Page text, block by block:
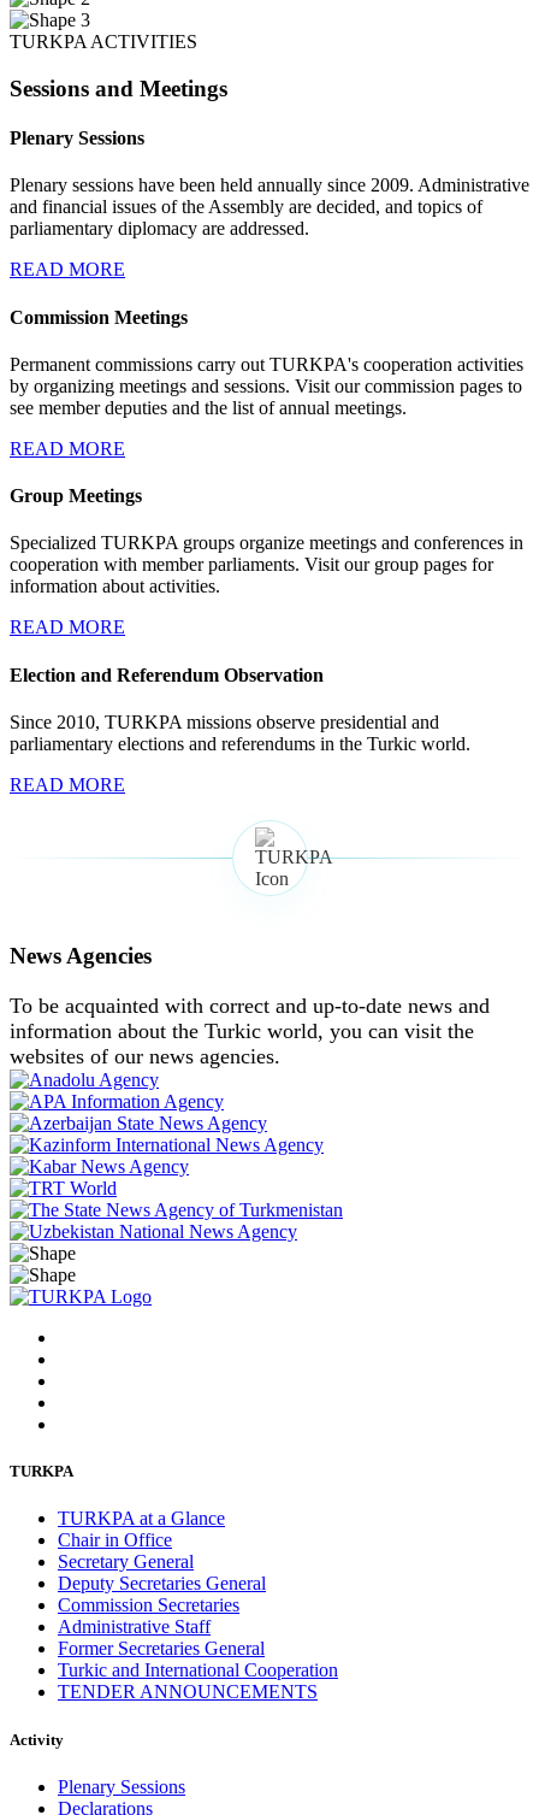
TURKPA ACTIVITIES
Sessions and Meetings
Plenary Sessions
Plenary sessions have been held annually since 2009. Administrative
and financial issues of the Assembly are decided, and topics of
parliamentary diplomacy are addressed.
READ MORE
Commission Meetings
Permanent commissions carry out TURKPA's cooperation activities
by organizing meetings and sessions. Visit our commission pages to
see member deputies and the list of annual meetings.
READ MORE
Group Meetings
Specialized TURKPA groups organize meetings and conferences in
cooperation with member parliaments. Visit our group pages for
information about activities.
READ MORE
Election and Referendum Observation
Since 2010, TURKPA missions observe presidential and
parliamentary elections and referendums in the Turkic world.
READ MORE
News Agencies
To be acquainted with correct and up-to-date news and
information about the Turkic world, you can visit the
websites of our news agencies.
TURKPA
TURKPA at a Glance
Chair in Office
Secretary General
Deputy Secretaries General
Commission Secretaries
Administrative Staff
Former Secretaries General
Turkic and International Cooperation
TENDER ANNOUNCEMENTS
Activity
Plenary Sessions
Declarations